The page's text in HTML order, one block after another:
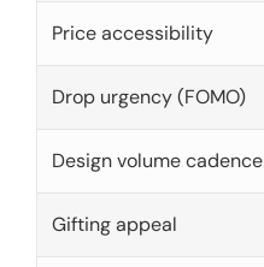
Price accessibility
Drop urgency (FOMO)
Design volume cadence
Gifting appeal